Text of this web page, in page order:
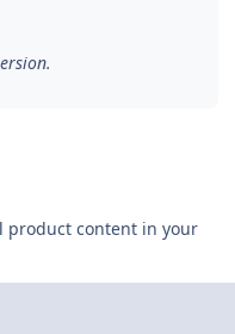
product content in your